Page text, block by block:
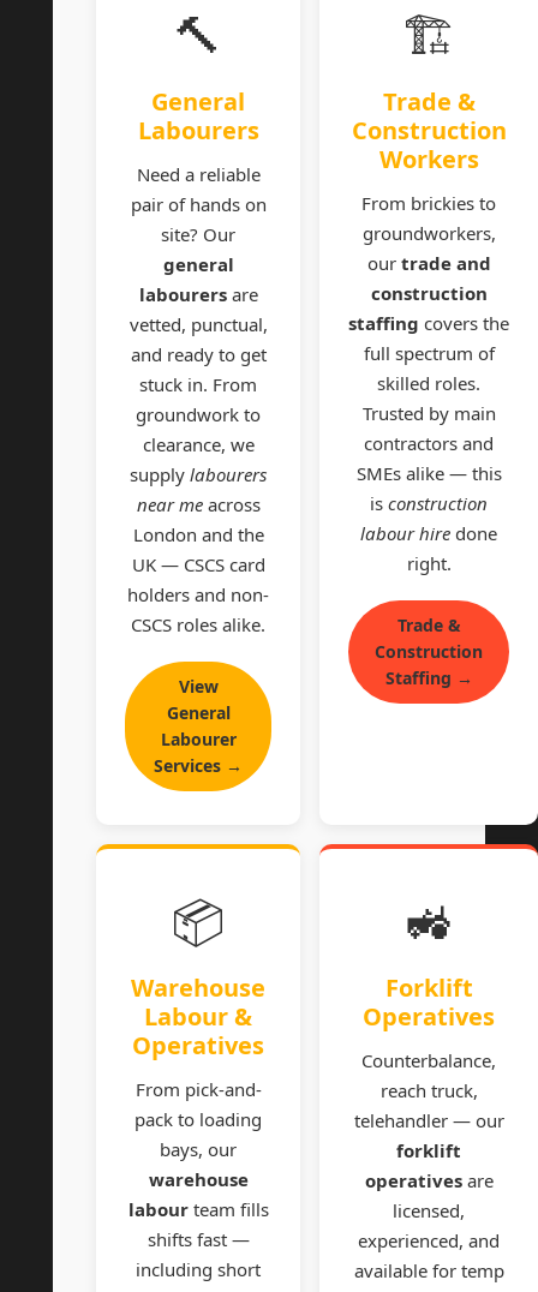
🔨
General
Labourers
Need a reliable
pair of hands on
site? Our
general
labourersare
vetted, punctual,
and ready to get
stuck in. From
groundwork to
clearance, we
supply labourers
near meacross
London and the
UK — CSCS card
holders and non-
CSCS roles alike.
View
General
Labourer
Services →
🏗
Trade &
Construction
Workers
From brickies to
groundworkers,
our trade and
construction
staffing covers the
full spectrum of
skilled roles.
Trusted by main
contractors and
SMEs alike — this
is construction
labour hire done
right.
Trade &
Construction
Staffing →
📦
Warehouse
Labour &
Operatives
From pick-and-
pack to loading
bays, our
warehouse
labourteam fills
shifts fast —
including short
🚜
Forklift
Operatives
Counterbalance,
reach truck,
telehandler — our
forklift
operativesare
licensed,
experienced, and
available for temp